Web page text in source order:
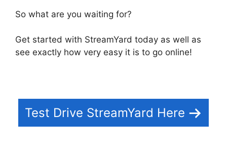
So what are you waiting for?
Get started with StreamYard today as well as
see exactly how very easy it is to go online!
Test Drive StreamYard Here